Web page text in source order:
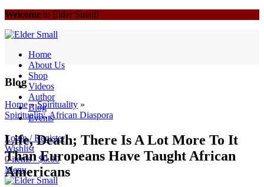
Welcome to Elder Small!
Home
About Us
Shop
Videos
Author
Blog
Events
Login / Register
Wishlist
0items / $0.00
Menu
Blog
Home»Spirituality »
Spirituality,African Diaspora
Life, Death; There Is A Lot More To It
Than Europeans Have Taught African
Americans